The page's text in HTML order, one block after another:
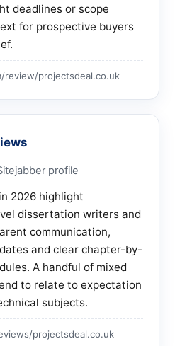
deadlines or scope
for prospective buyers
review/projectsdeal.co.uk
profile
2026 highlight
dissertation writers and
communication,
and clear chapter-by-
A handful of mixed
to relate to expectation
subjects.
projectsdeal.co.uk